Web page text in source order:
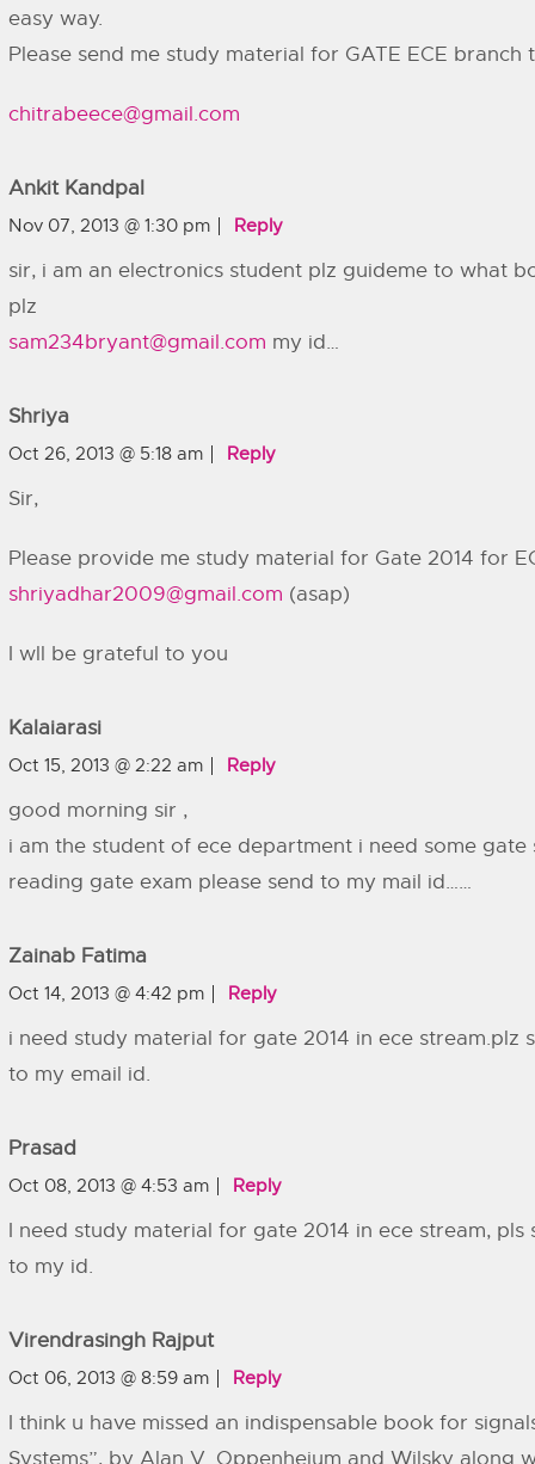
easy way.
Please send me study material for GATE ECE branch
chitrabeece@gmail.com
Ankit Kandpal
Nov 07, 2013 @ 1:30 pm Reply
sir, i am an electronics student plz guideme to what
plz
sam234bryant@gmail.com my id…
Shriya
Oct 26, 2013 @ 5:18 am Reply
Sir,
Please provide me study material for Gate 2014 for
shriyadhar2009@gmail.com (asap)
I wll be grateful to you
Kalaiarasi
Oct 15, 2013 @ 2:22 am Reply
good morning sir ,
i am the student of ece department i need some
reading gate exam please send to my mail id……
Zainab Fatima
Oct 14, 2013 @ 4:42 pm Reply
i need study material for gate 2014 in ece stream.plz
to my email id.
Prasad
Oct 08, 2013 @ 4:53 am Reply
I need study material for gate 2014 in ece stream,
to my id.
Virendrasingh Rajput
Oct 06, 2013 @ 8:59 am Reply
I think u have missed an indispensable book for
Systems”, by Alan V. Oppenheium and Wilsky along